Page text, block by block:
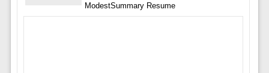
ModestSummary Resume